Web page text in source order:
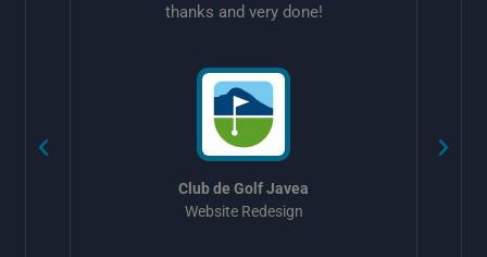
thanks and very done!
Club de Golf Javea
Website Redesign